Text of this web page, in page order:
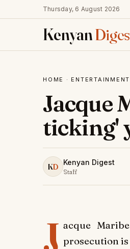
Thursday, 6 August 2026
Kenyan
HOME · ENTERTAINMENT
Jacque
ticking'
KD Kenyan Digest
Staff
J acque
prosecution